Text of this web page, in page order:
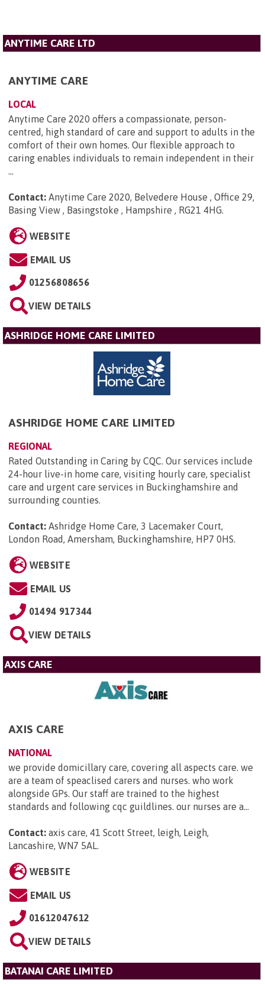
ANYTIME CARE LTD
ANYTIME CARE
LOCAL
Anytime Care 2020 offers a compassionate, person-
centred, high standard of care and support to adults in the
comfort of their own homes. Our flexible approach to
caring enables individuals to remain independent in their
...
Contact: Anytime Care 2020, Belvedere House , Office 29,
Basing View , Basingstoke , Hampshire , RG21 4HG.
WEBSITE
EMAIL US
01256808656
VIEW DETAILS
ASHRIDGE HOME CARE LIMITED
ASHRIDGE HOME CARE LIMITED
REGIONAL
Rated Outstanding in Caring by CQC. Our services include
24-hour live-in home care, visiting hourly care, specialist
care and urgent care services in Buckinghamshire and
surrounding counties.
Contact: Ashridge Home Care, 3 Lacemaker Court,
London Road, Amersham, Buckinghamshire, HP7 0HS.
WEBSITE
EMAIL US
01494 917344
VIEW DETAILS
AXIS CARE
AXIS CARE
NATIONAL
we provide domicillary care, covering all aspects care. we
are a team of speaclised carers and nurses. who work
alongside GPs. Our staff are trained to the highest
standards and following cqc guildlines. our nurses are a...
Contact: axis care, 41 Scott Street, leigh, Leigh,
Lancashire, WN7 5AL.
WEBSITE
EMAIL US
01612047612
VIEW DETAILS
BATANAI CARE LIMITED